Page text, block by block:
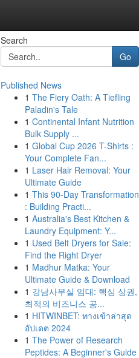
Search
Go
Published News
1 The Fiery Oath: A Tiefling
Paladin's Tale
1 Continental Infant Nutrition
Bulk Supply ...
1 Global Cup 2026 T-Shirts :
Your Complete Fan...
1 Laser Hair Removal: Your
Ultimate Guide
1 This 90-Day Transformation
: Building Practi...
1 Australia's Best Kitchen &
Laundry Equipment: Y...
1 Used Belt Dryers for Sale:
Find the Right Dryer
1 Madhur Matka: Your
Ultimate Guide & Download
1 강남사무실 임대: 핵심 상권,
최적의 비즈니스 공...
1 HITWINBET: ทางเข้าล่าสุด
อัปเดต 2024
1 The Power of Research
Peptides: A Beginner's Guide